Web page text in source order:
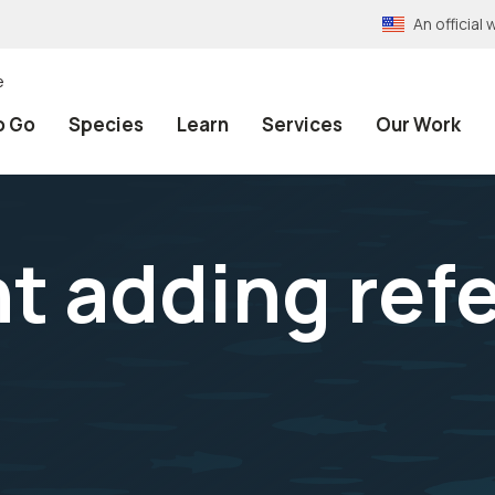
An official
Go Species Learn Services Our Work
adding